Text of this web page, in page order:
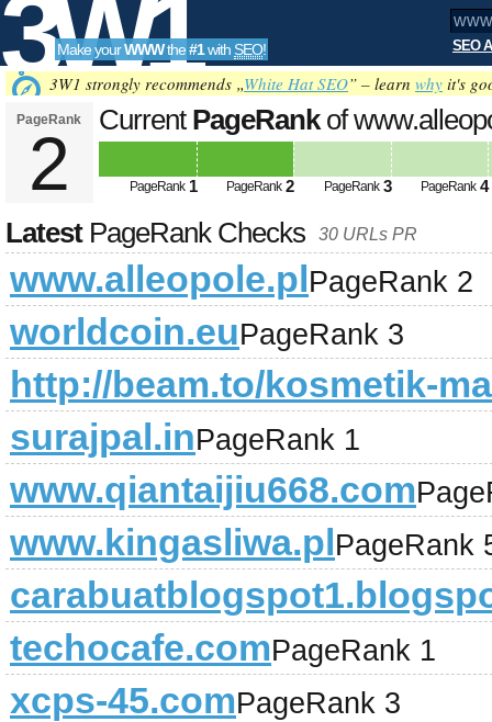
3W1
SEO
Tools
Make yourWWWthe#1with SEO! SEO
3W1 strongly recommends „White Hat SEO” – learn why it's
PageRank
2
Current PageRankof
PageRank 1 PageRank 2 PageRank 3 PageRank 4
LatestPageRank Checks 30 URLs PR
www.alleopole.plPageRank 2
worldcoin.euPageRank 3
http://beam.to/kosmetik-
surajpal.inPageRank 1
www.qiantaijiu668.com
www.kingasliwa.plPageRank
techocafe.comPageRank 1
xcps-45.comPageRank 3